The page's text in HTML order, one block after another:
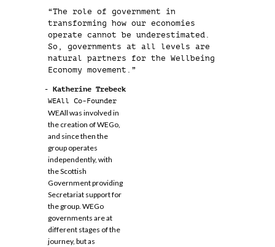
“The role of government in
transforming how our economies
operate cannot be underestimated.
So, governments at all levels are
natural partners for the Wellbeing
Economy movement.”
- Katherine Trebeck
WEAll Co-Founder
WEAll was involved in
the creation of WEGo,
and since then the
group operates
independently, with
the Scottish
Government providing
Secretariat support for
the group. WEGo
governments are at
different stages of the
journey, but as